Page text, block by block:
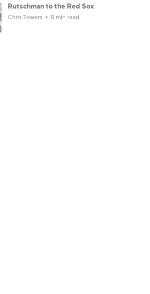
Rutschman to the Red Sox
Chris Towers 5 min read